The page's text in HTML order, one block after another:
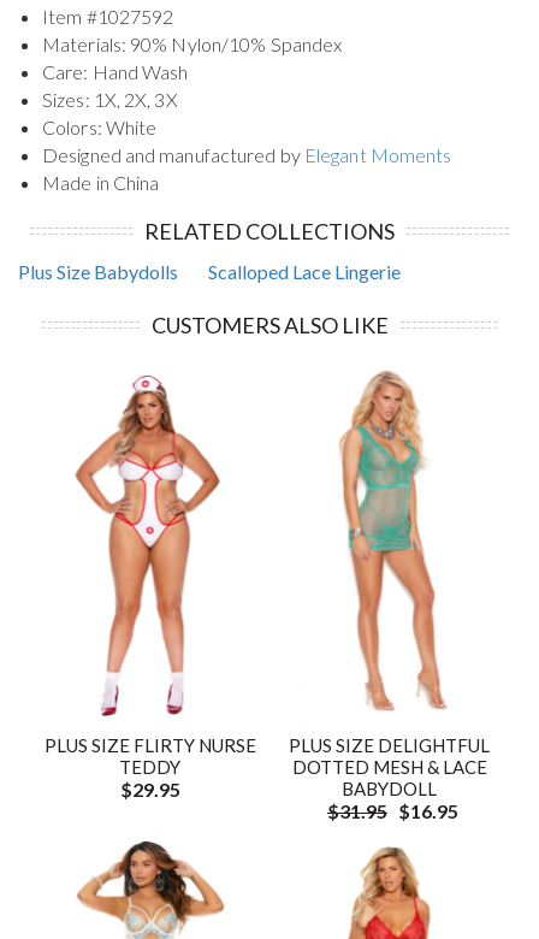
Item #1027592
Materials: 90% Nylon/10% Spandex
Care: Hand Wash
Sizes: 1X, 2X, 3X
Colors: White
Designed and manufactured by Elegant Moments
Made in China
RELATED COLLECTIONS
Plus Size Babydolls Scalloped Lace Lingerie
CUSTOMERS ALSO LIKE
PLUS SIZE FLIRTY NURSE
TEDDY
$29.95
PLUS SIZE DELIGHTFUL
DOTTED MESH & LACE
BABYDOLL
$31.95 $16.95